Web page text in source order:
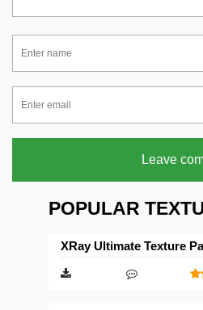
Leave
POPULAR
XRay Ultimate Texture